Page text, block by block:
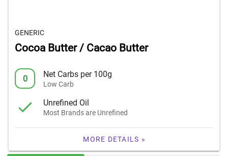
GENERIC
Cocoa Butter / Cacao Butter
0 Net Carbs per 100g
Low Carb
Unrefined Oil
Most Brands are Unrefined
MORE DETAILS »